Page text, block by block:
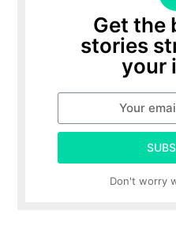
Get the
stories
your
Don't worry